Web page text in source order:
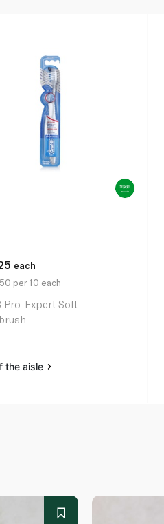
each
per 10 each
Pro-Expert Soft
the aisle